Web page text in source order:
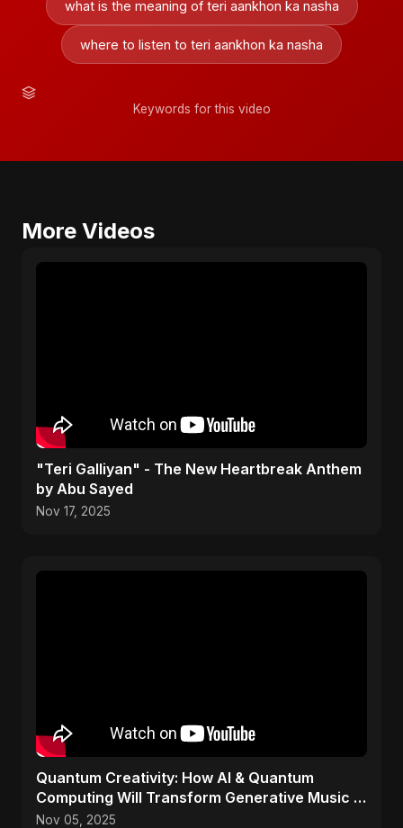
what is the meaning of teri aankhon ka nasha
where to listen to teri aankhon ka nasha
Keywords for this video
More Videos
"Teri Galliyan" - The New Heartbreak Anthem
by Abu Sayed
Nov 17, 2025
Quantum Creativity: How AI & Quantum
Computing Will Transform Generative Music &
Art
Nov 05, 2025